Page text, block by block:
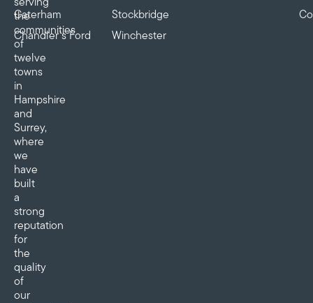
serving
the
communities
of
twelve
towns
in
Hampshire
and
Surrey,
where
we
have
built
a
strong
reputation
for
the
quality
of
our
Caterham
Chandler’s Ford
Stockbridge
Winchester